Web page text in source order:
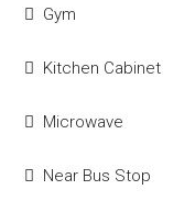
Gym
Kitchen Cabinet
Microwave
Near Bus Stop